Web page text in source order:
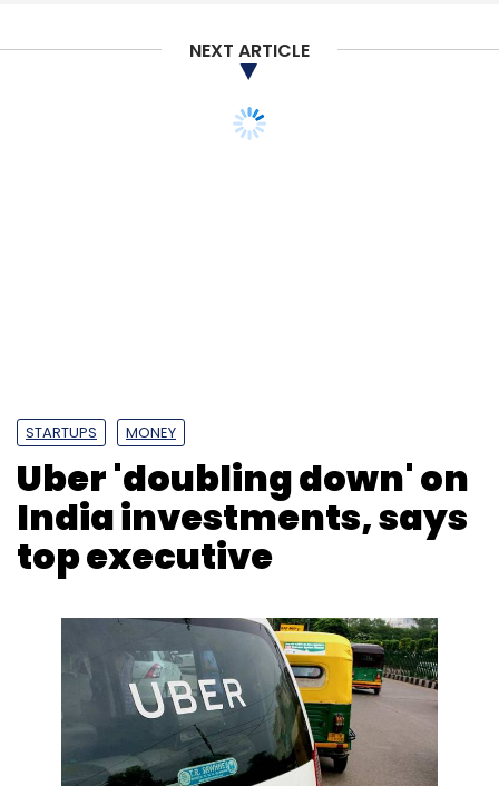
NEXT ARTICLE
STARTUPS MONEY
Uber 'doubling down' on
India investments, says
top executive